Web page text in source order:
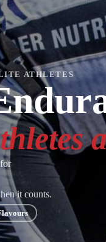
ATHLETES
it counts.